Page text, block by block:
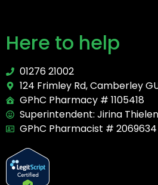
Here to help
01276 21002
124 Frimley Rd, Camberley
GPhC Pharmacy # 1105418
Superintendent: Jirina
GPhC Pharmacist # 2069634